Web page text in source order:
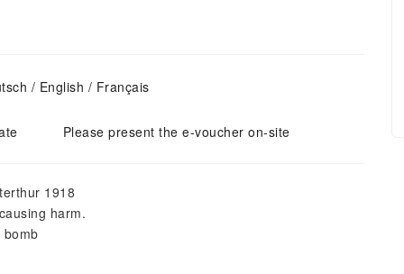
/ English / Français
Please present the e-voucher on-site
1918
harm.